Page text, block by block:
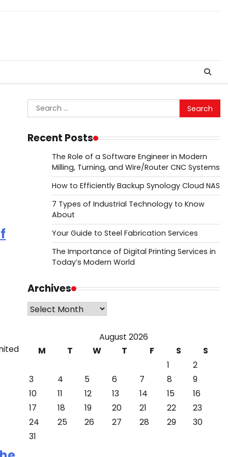
Search
for:
Recent Posts
The Role of a Software Engineer in Modern
Milling, Turning, and Wire/Router CNC Systems
How to Efficiently Backup Synology Cloud NAS
7 Types of Industrial Technology to Know
About
Your Guide to Steel Fabrication Services
The Importance of Digital Printing Services in
Today’s Modern World
Archives
Archives
August 2026
M
T W T F S
S
1
2
3
4 5 6 7 8
9
10
11 12 13 14 15
16
17
18 19 20 21 22
23
24
25 26 27 28 29
30
31